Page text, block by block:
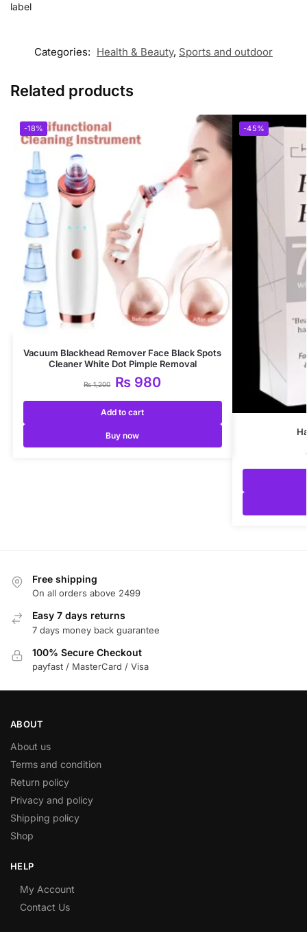
label
Categories: Health & Beauty, Sports and outdoor
Related products
-18%
Vacuum Blackhead Remover Face Black Spots
Cleaner White Dot Pimple Removal
₨1,200 ₨ 980
Add to cart
Buy now
-45%
Free shipping
On all orders above 2499
Easy 7 days returns
7 days money back guarantee
100% Secure Checkout
payfast / MasterCard / Visa
ABOUT
About us
Terms and condition
Return policy
Privacy and policy
Shipping policy
Shop
HELP
My Account
Contact Us